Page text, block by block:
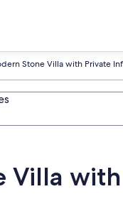
Stone Villa with Private
Villa